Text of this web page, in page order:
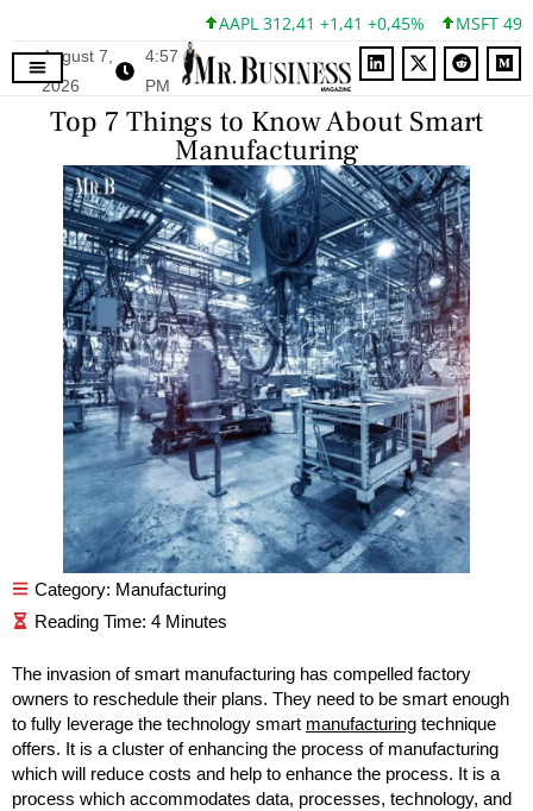
AAPL 312,41 +1,41 +0,45% MSFT 499,86
August 7,
2026
4:57
PM
Top 7 Things to Know About Smart
Manufacturing
Category: Manufacturing
The invasion of smart manufacturing has compelled factory
owners to reschedule their plans. They need to be smart enough
to fully leverage the technology smart manufacturing technique
offers. It is a cluster of enhancing the process of manufacturing
which will reduce costs and help to enhance the process. It is a
process which accommodates data, processes, technology, and